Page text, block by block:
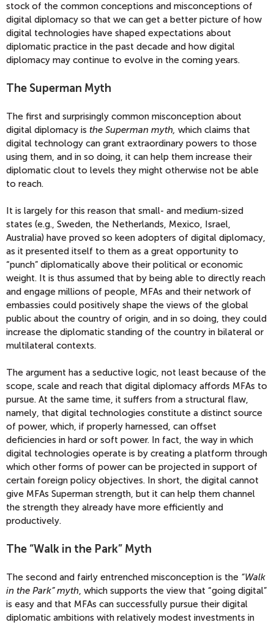
stock of the common conceptions and misconceptions of
digital diplomacy so that we can get a better picture of how
digital technologies have shaped expectations about
diplomatic practice in the past decade and how digital
diplomacy may continue to evolve in the coming years.
The Superman Myth
The first and surprisingly common misconception about
digital diplomacy is the Superman myth, which claims that
digital technology can grant extraordinary powers to those
using them, and in so doing, it can help them increase their
diplomatic clout to levels they might otherwise not be able
to reach.
It is largely for this reason that small- and medium-sized
states (e.g., Sweden, the Netherlands, Mexico, Israel,
Australia) have proved so keen adopters of digital diplomacy,
as it presented itself to them as a great opportunity to
“punch” diplomatically above their political or economic
weight. It is thus assumed that by being able to directly reach
and engage millions of people, MFAs and their network of
embassies could positively shape the views of the global
public about the country of origin, and in so doing, they could
increase the diplomatic standing of the country in bilateral or
multilateral contexts.
The argument has a seductive logic, not least because of the
scope, scale and reach that digital diplomacy affords MFAs to
pursue. At the same time, it suffers from a structural flaw,
namely, that digital technologies constitute a distinct source
of power, which, if properly harnessed, can offset
deficiencies in hard or soft power. In fact, the way in which
digital technologies operate is by creating a platform through
which other forms of power can be projected in support of
certain foreign policy objectives. In short, the digital cannot
give MFAs Superman strength, but it can help them channel
the strength they already have more efficiently and
productively.
The “Walk in the Park” Myth
The second and fairly entrenched misconception is the “Walk
in the Park” myth, which supports the view that “going digital”
is easy and that MFAs can successfully pursue their digital
diplomatic ambitions with relatively modest investments in